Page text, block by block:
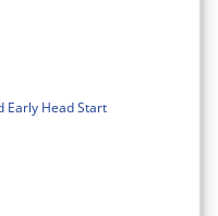
Early Head Start